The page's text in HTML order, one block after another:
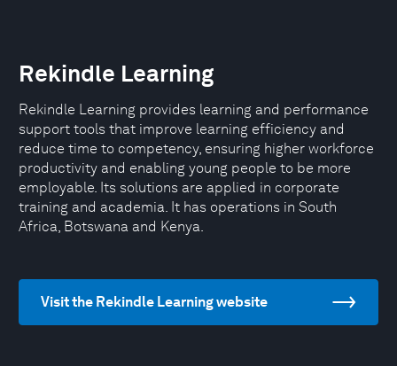
Rekindle Learning
Rekindle Learning provides learning and performance
support tools that improve learning efficiency and
reduce time to competency, ensuring higher workforce
productivity and enabling young people to be more
employable. Its solutions are applied in corporate
training and academia. It has operations in South
Africa, Botswana and Kenya.
Visit the Rekindle Learning website